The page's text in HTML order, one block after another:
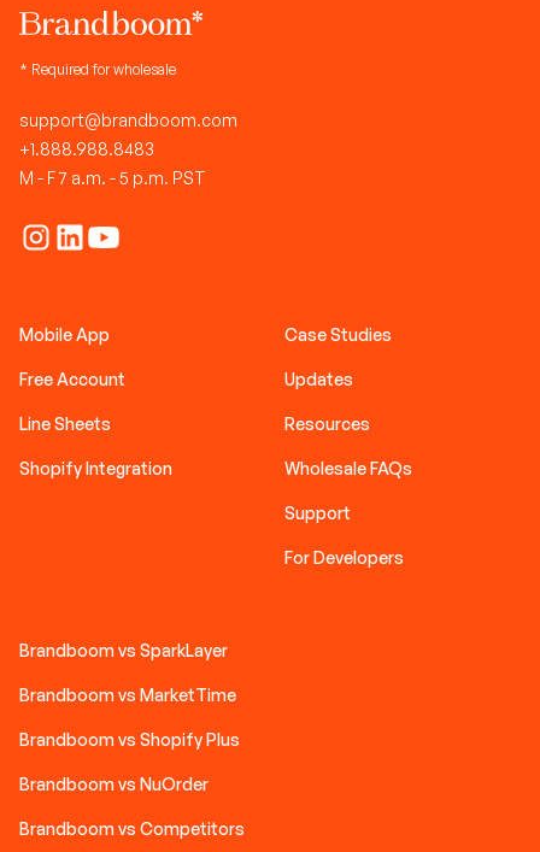
* Required for wholesale
support@brandboom.com
+1.888.988.8483
M - F 7 a.m. - 5 p.m. PST
Mobile App
Free Account
Line Sheets
Shopify Integration
Case Studies
Updates
Resources
Wholesale FAQs
Support
For Developers
Brandboom vs SparkLayer
Brandboom vs MarketTime
Brandboom vs Shopify Plus
Brandboom vs NuOrder
Brandboom vs Competitors